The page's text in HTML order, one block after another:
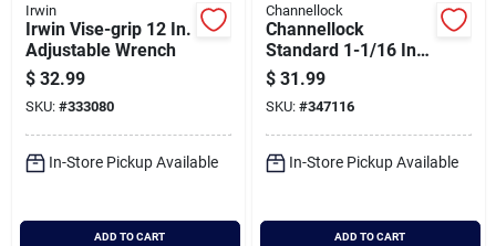
Irwin
Irwin Vise-grip 12 In.
Adjustable Wrench
$ 32.99
SKU: #333080
In-Store Pickup Available
ADD TO CART
Channellock
Channellock
Standard 1-1/16 In.
12-point
Combination Wrench
$ 31.99
SKU: #347116
In-Store Pickup Available
ADD TO CART